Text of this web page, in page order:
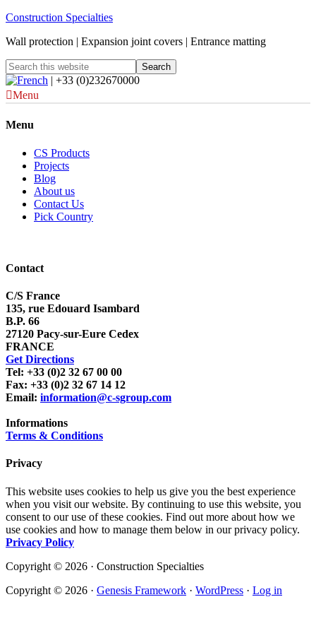
Construction Specialties
Wall protection | Expansion joint covers | Entrance matting
| +33 (0)232670000
Menu
Menu
CS Products
Projects
Blog
About us
Contact Us
Pick Country
Contact
C/S France
135, rue Edouard Isambard
B.P. 66
27120 Pacy-sur-Eure Cedex
FRANCE
Get Directions
Tel: +33 (0)2 32 67 00 00
Fax: +33 (0)2 32 67 14 12
Email: information@c-sgroup.com
Informations
Terms & Conditions
Privacy
This website uses cookies to help us give you the best experience
when you visit our website. By continuing to use this website, you
consent to our use of these cookies. Find out more about how we
use cookies and how to manage them below in our privacy policy.
Privacy Policy
Copyright © 2026 · Construction Specialties
Copyright © 2026 · Genesis Framework · WordPress · Log in